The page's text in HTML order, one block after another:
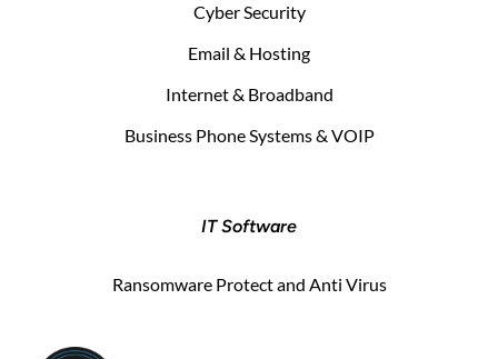
Cyber Security
Email & Hosting
Internet & Broadband
Business Phone Systems & VOIP
IT Software
Ransomware Protect and Anti Virus